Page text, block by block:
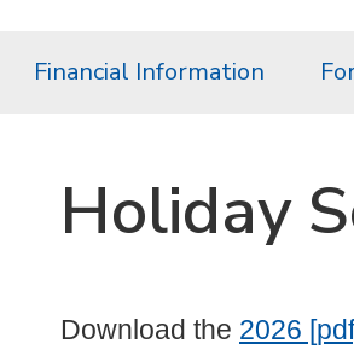
Financial Information
Holiday
Download the 2026